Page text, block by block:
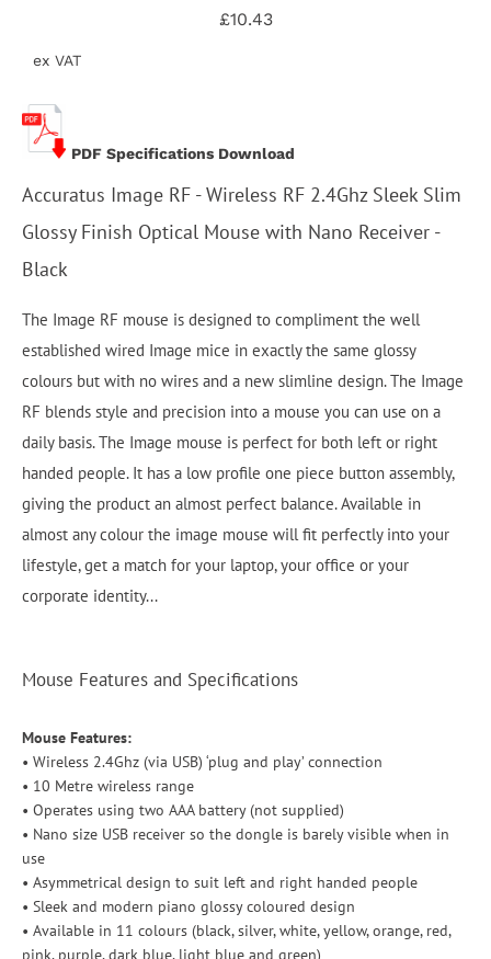
£10.43
ex VAT
PDF Specifications Download
Accuratus Image RF - Wireless RF 2.4Ghz Sleek Slim
Glossy Finish Optical Mouse with Nano Receiver -
Black
The Image RF mouse is designed to compliment the well
established wired Image mice in exactly the same glossy
colours but with no wires and a new slimline design. The Image
RF blends style and precision into a mouse you can use on a
daily basis. The Image mouse is perfect for both left or right
handed people. It has a low profile one piece button assembly,
giving the product an almost perfect balance. Available in
almost any colour the image mouse will fit perfectly into your
lifestyle, get a match for your laptop, your office or your
corporate identity...
Mouse Features and Specifications
Mouse Features:
• Wireless 2.4Ghz (via USB) ‘plug and play’ connection
• 10 Metre wireless range
• Operates using two AAA battery (not supplied)
• Nano size USB receiver so the dongle is barely visible when in
use
• Asymmetrical design to suit left and right handed people
• Sleek and modern piano glossy coloured design
• Available in 11 colours (black, silver, white, yellow, orange, red,
pink, purple, dark blue, light blue and green)